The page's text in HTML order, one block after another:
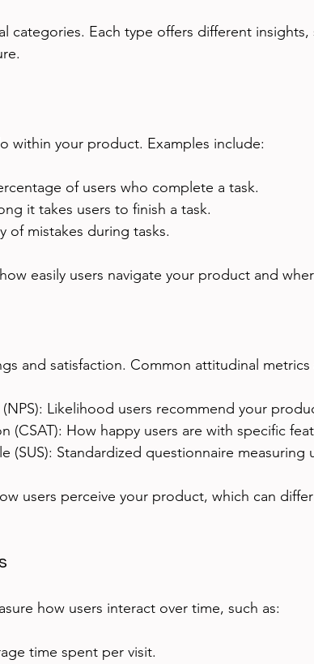
categories. Each type offers different
within your product. Examples include:
of users who complete a task.
it takes users to finish a task.
of mistakes during tasks.
easily users navigate your product and
and satisfaction. Common attitudinal metrics
Likelihood users recommend your
(CSAT): How happy users are with specific
(SUS): Standardized questionnaire measuring
users perceive your product, which can
how users interact over time, such as:
time spent per visit.